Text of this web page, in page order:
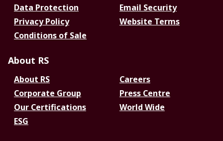
Data Protection
Email Security
Privacy Policy
Website Terms
Conditions of Sale
About RS
About RS
Careers
Corporate Group
Press Centre
Our Certifications
World Wide
ESG